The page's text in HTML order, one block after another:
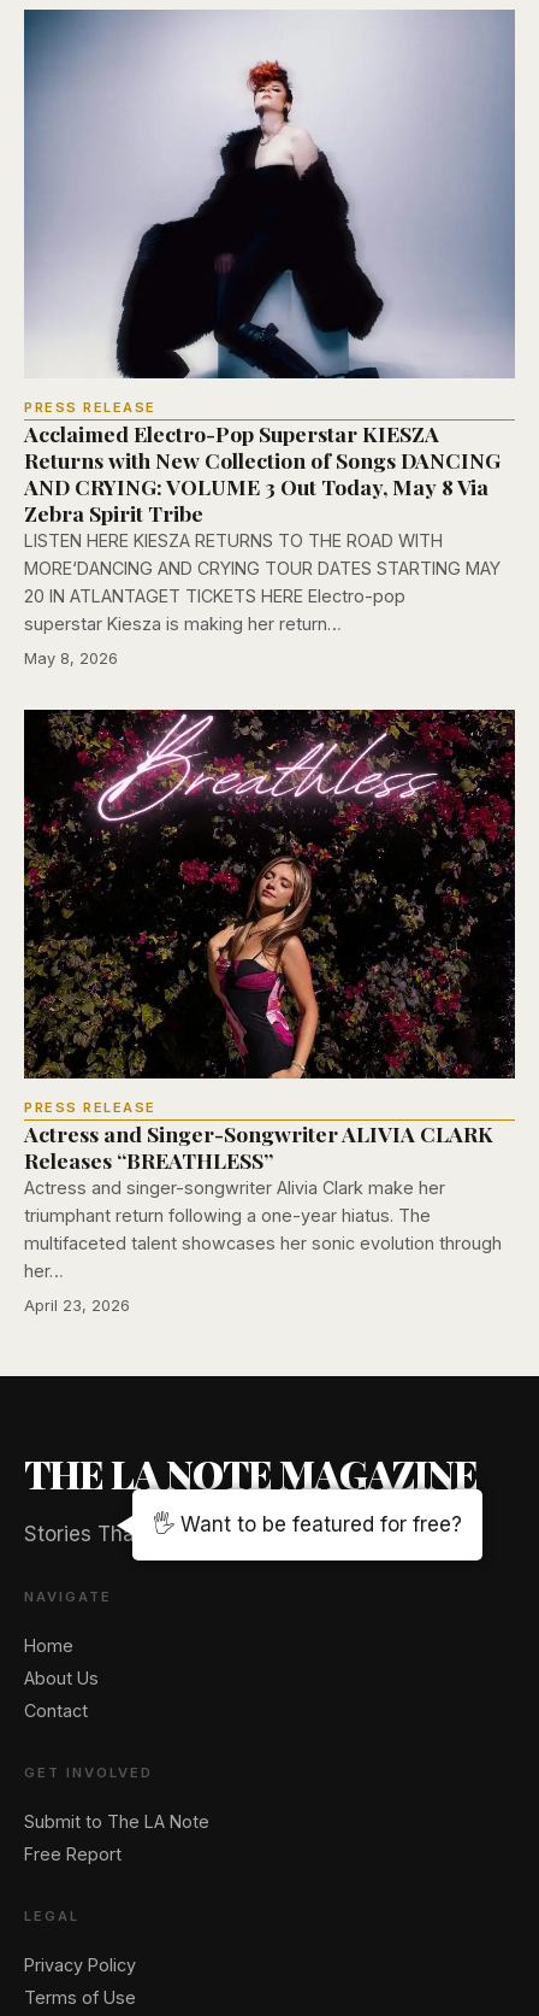
PRESS RELEASE
Acclaimed Electro-Pop Superstar KIESZA
Returns with New Collection of Songs DANCING
AND CRYING: VOLUME 3 Out Today, May 8 Via
Zebra Spirit Tribe
LISTEN HERE KIESZA RETURNS TO THE ROAD WITH
MORE‘DANCING AND CRYING TOUR DATES STARTING MAY
20 IN ATLANTAGET TICKETS HERE Electro-pop
superstar Kiesza is making her return…
May 8, 2026
PRESS RELEASE
Actress and Singer-Songwriter ALIVIA CLARK
Releases “BREATHLESS”
Actress and singer-songwriter Alivia Clark make her
triumphant return following a one-year hiatus. The
multifaceted talent showcases her sonic evolution through
her…
April 23, 2026
THE LA NOTE MAGAZINE
Stories That Captivate And Elevate
NAVIGATE
Home
About Us
Contact
GET INVOLVED
Submit to The LA Note
Free Report
LEGAL
Privacy Policy
Terms of Use
🖐️ Want to be featured for free?